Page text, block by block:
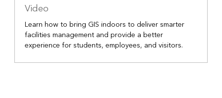
Video
Learn how to bring GIS indoors to deliver smarter
facilities management and provide a better
experience for students, employees, and visitors.